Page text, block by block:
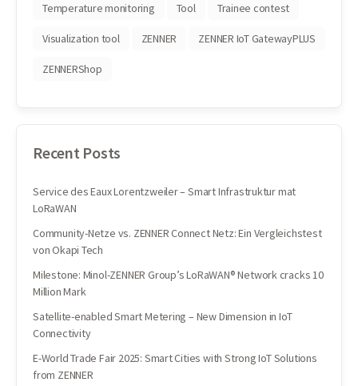
Temperature monitoring Tool Trainee contest
Visualization tool ZENNER ZENNER IoT GatewayPLUS
ZENNERShop
Recent Posts
Service des Eaux Lorentzweiler – Smart Infrastruktur mat
LoRaWAN
Community-Netze vs. ZENNER Connect Netz: Ein Vergleichstest
von Okapi Tech
Milestone: Minol-ZENNER Group’s LoRaWAN® Network cracks 10
Million Mark
Satellite-enabled Smart Metering – New Dimension in IoT
Connectivity
E-World Trade Fair 2025: Smart Cities with Strong IoT Solutions
from ZENNER